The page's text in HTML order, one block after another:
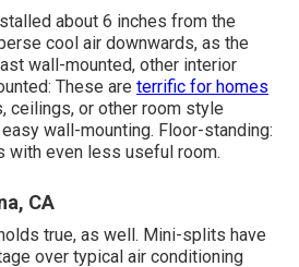
about 6 inches from the
cool air downwards, as the
wall-mounted, other interior
These are terrific for homes
ceilings, or other room style
wall-mounting. Floor-standing:
with even less useful room.
CA
true, as well. Mini-splits have
over typical air conditioning